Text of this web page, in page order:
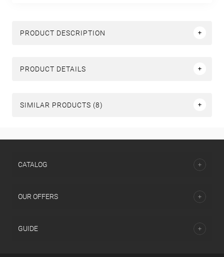
PRODUCT DESCRIPTION
PRODUCT DETAILS
SIMILAR PRODUCTS (8)
СATALOG
OUR OFFERS
GUIDE